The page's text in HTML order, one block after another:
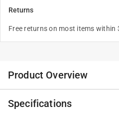
Returns
Free returns on most items within
Product Overview
Season of migration and
Specifications